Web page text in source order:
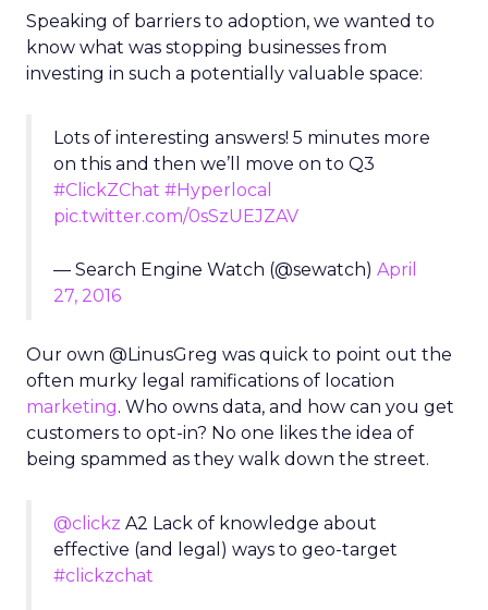
Speaking of barriers to adoption, we wanted to
know what was stopping businesses from
investing in such a potentially valuable space:
Lots of interesting answers! 5 minutes more
on this and then we’ll move on to Q3
#ClickZChat #Hyperlocal
pic.twitter.com/0sSzUEJZAV
— Search Engine Watch (@sewatch) April
27, 2016
Our own @LinusGreg was quick to point out the
often murky legal ramifications of location
marketing. Who owns data, and how can you get
customers to opt-in? No one likes the idea of
being spammed as they walk down the street.
@clickz A2 Lack of knowledge about
effective (and legal) ways to geo-target
#clickzchat